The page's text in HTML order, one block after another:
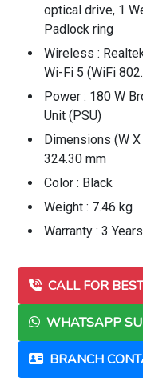
optical drive, 1
Padlock ring
Wireless :
Wi-Fi 5 (WiFi
Power : 180 W
Unit (PSU)
Dimensions (W
324.30 mm
Color : Black
Weight : 7.46 kg
Warranty : 3
CALL FOR
WHATSAPP
BRANCH